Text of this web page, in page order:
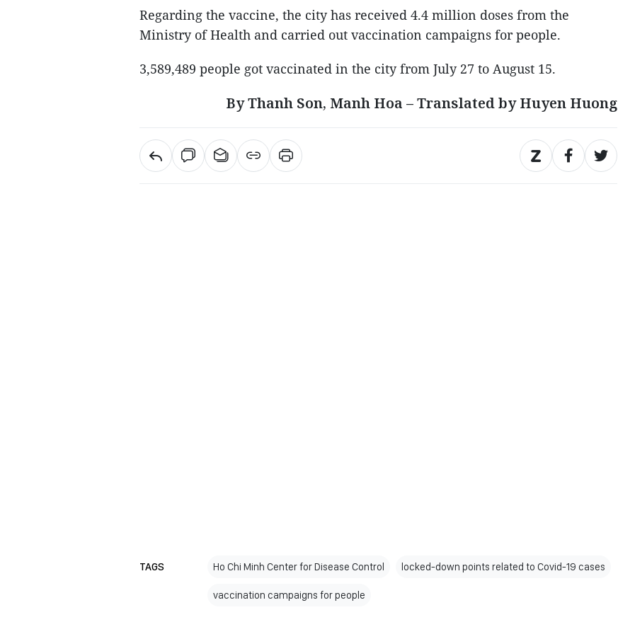
Regarding the vaccine, the city has received 4.4 million doses from the
Ministry of Health and carried out vaccination campaigns for people.
3,589,489 people got vaccinated in the city from July 27 to August 15.
By Thanh Son, Manh Hoa – Translated by Huyen Huong
TAGS Ho Chi Minh Center for Disease Control locked-down points related to Covid-19 cases
vaccination campaigns for people